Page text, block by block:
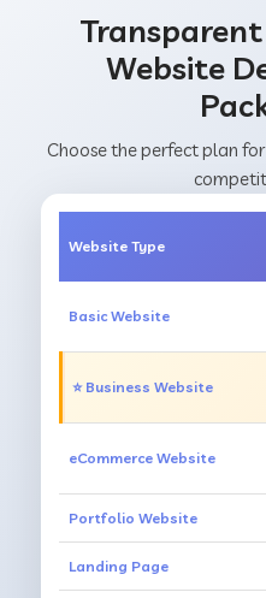
Website
Choose the perfect plan
Website Type
Basic Website
⭐ Business Website
eCommerce Website
Portfolio Website
Landing Page